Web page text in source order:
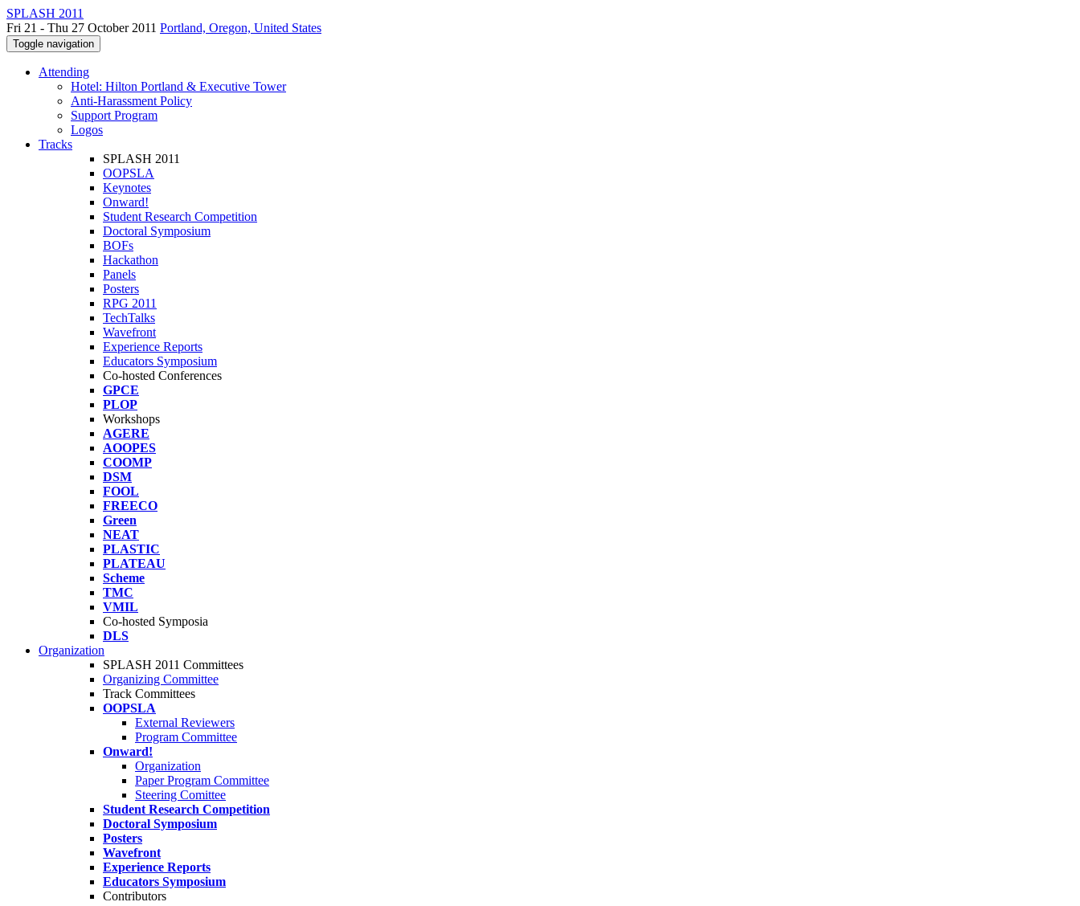
SPLASH 2011
Fri 21 - Thu 27 October 2011 Portland, Oregon, United States
Toggle navigation
Attending
Hotel: Hilton Portland & Executive Tower
Anti-Harassment Policy
Support Program
Logos
Tracks
SPLASH 2011
OOPSLA
Keynotes
Onward!
Student Research Competition
Doctoral Symposium
BOFs
Hackathon
Panels
Posters
RPG 2011
TechTalks
Wavefront
Experience Reports
Educators Symposium
Co-hosted Conferences
GPCE
PLOP
Workshops
AGERE
AOOPES
COOMP
DSM
FOOL
FREECO
Green
NEAT
PLASTIC
PLATEAU
Scheme
TMC
VMIL
Co-hosted Symposia
DLS
Organization
SPLASH 2011 Committees
Organizing Committee
Track Committees
OOPSLA
External Reviewers
Program Committee
Onward!
Organization
Paper Program Committee
Steering Comittee
Student Research Competition
Doctoral Symposium
Posters
Wavefront
Experience Reports
Educators Symposium
Contributors